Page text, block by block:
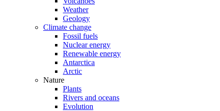
Weather
Geology
Climate change
Fossil fuels
Nuclear energy
Renewable energy
Antarctica
Arctic
Nature
Plants
Rivers and oceans
Evolution